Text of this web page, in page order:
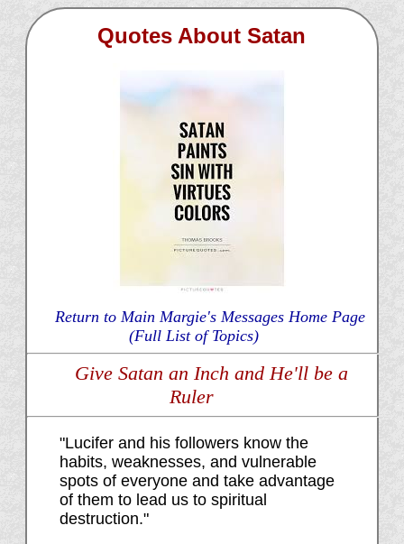
Quotes About Satan
Return to Main Margie's Messages Home Page
(Full List of Topics)
Give Satan an Inch and He'll be a
Ruler
"Lucifer and his followers know the
habits, weaknesses, and vulnerable
spots of everyone and take advantage
of them to lead us to spiritual
destruction."